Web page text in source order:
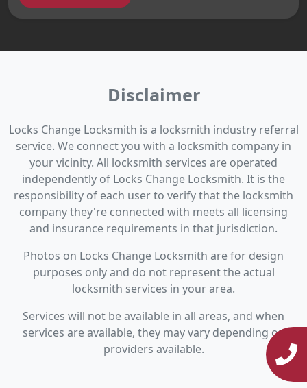
Disclaimer
Locks Change Locksmith is a locksmith industry referral
service. We connect you with a locksmith company in
your vicinity. All locksmith services are operated
independently of Locks Change Locksmith. It is the
responsibility of each user to verify that the locksmith
company they're connected with meets all licensing
and insurance requirements in that jurisdiction.
Photos on Locks Change Locksmith are for design
purposes only and do not represent the actual
locksmith services in your area.
Services will not be available in all areas, and when
services are available, they may vary depending on
providers available.